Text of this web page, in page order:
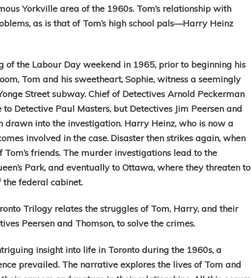
Yorkville area of the 1960s. Tom’s relationship with
as is that of Tom’s high school pals—Harry Heinz
of the Labour Day weekend in 1965, prior to beginning his
Tom and his sweetheart, Sophie, witness a seemingly
Street subway. Chief of Detectives Arnold Peckerman
Detective Paul Masters, but Detectives Jim Peersen and
drawn into the investigation. Harry Heinz, who is now a
involved in the case. Disaster then strikes again, when
friends. The murder investigations lead to the
Park, and eventually to Ottawa, where they threaten to
federal cabinet.
Trilogy relates the struggles of Tom, Harry, and their
Peersen and Thomson, to solve the crimes.
insight into life in Toronto during the 1960s, a
prevailed. The narrative explores the lives of Tom and